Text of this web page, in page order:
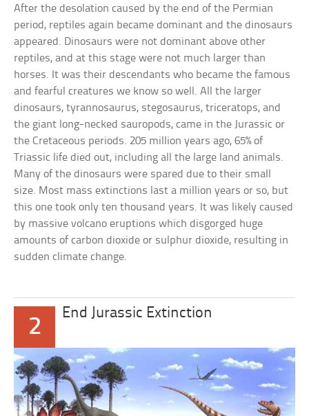
After the desolation caused by the end of the Permian
period, reptiles again became dominant and the dinosaurs
appeared. Dinosaurs were not dominant above other
reptiles, and at this stage were not much larger than
horses. It was their descendants who became the famous
and fearful creatures we know so well. All the larger
dinosaurs, tyrannosaurus, stegosaurus, triceratops, and
the giant long-necked sauropods, came in the Jurassic or
the Cretaceous periods. 205 million years ago, 65% of
Triassic life died out, including all the large land animals.
Many of the dinosaurs were spared due to their small
size. Most mass extinctions last a million years or so, but
this one took only ten thousand years. It was likely caused
by massive volcano eruptions which disgorged huge
amounts of carbon dioxide or sulphur dioxide, resulting in
sudden climate change.
2
End Jurassic Extinction